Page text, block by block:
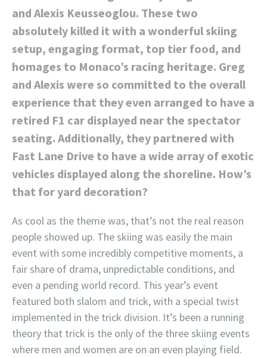
and Alexis Keusseoglou. These two
absolutely killed it with a wonderful skiing
setup, engaging format, top tier food, and
homages to Monaco’s racing heritage. Greg
and Alexis were so committed to the overall
experience that they even arranged to have a
retired F1 car displayed near the spectator
seating. Additionally, they partnered with
Fast Lane Drive to have a wide array of exotic
vehicles displayed along the shoreline. How’s
that for yard decoration?
As cool as the theme was, that’s not the real reason
people showed up. The skiing was easily the main
event with some incredibly competitive moments, a
fair share of drama, unpredictable conditions, and
even a pending world record. This year’s event
featured both slalom and trick, with a special twist
implemented in the trick division. It’s been a running
theory that trick is the only of the three skiing events
where men and women are on an even playing field.